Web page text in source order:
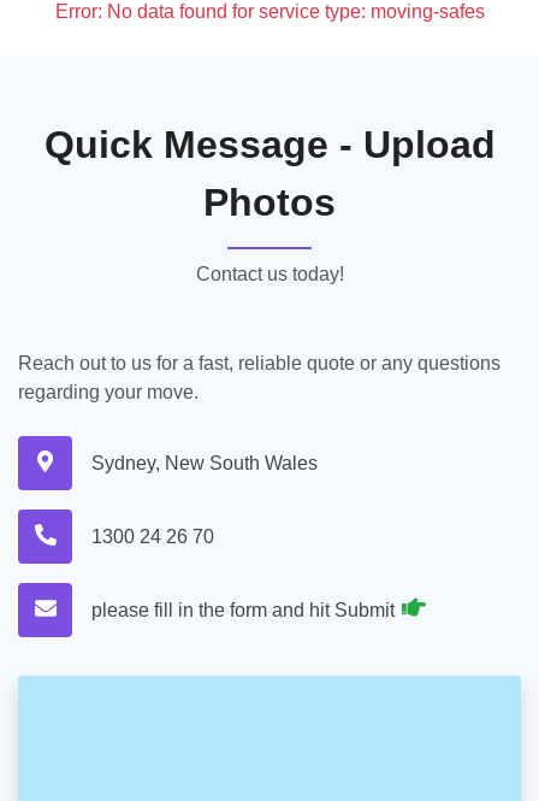
Error: No data found for service type: moving-safes
Quick Message - Upload
Photos
Contact us today!
Reach out to us for a fast, reliable quote or any questions
regarding your move.
Sydney, New South Wales
1300 24 26 70
please fill in the form and hit Submit